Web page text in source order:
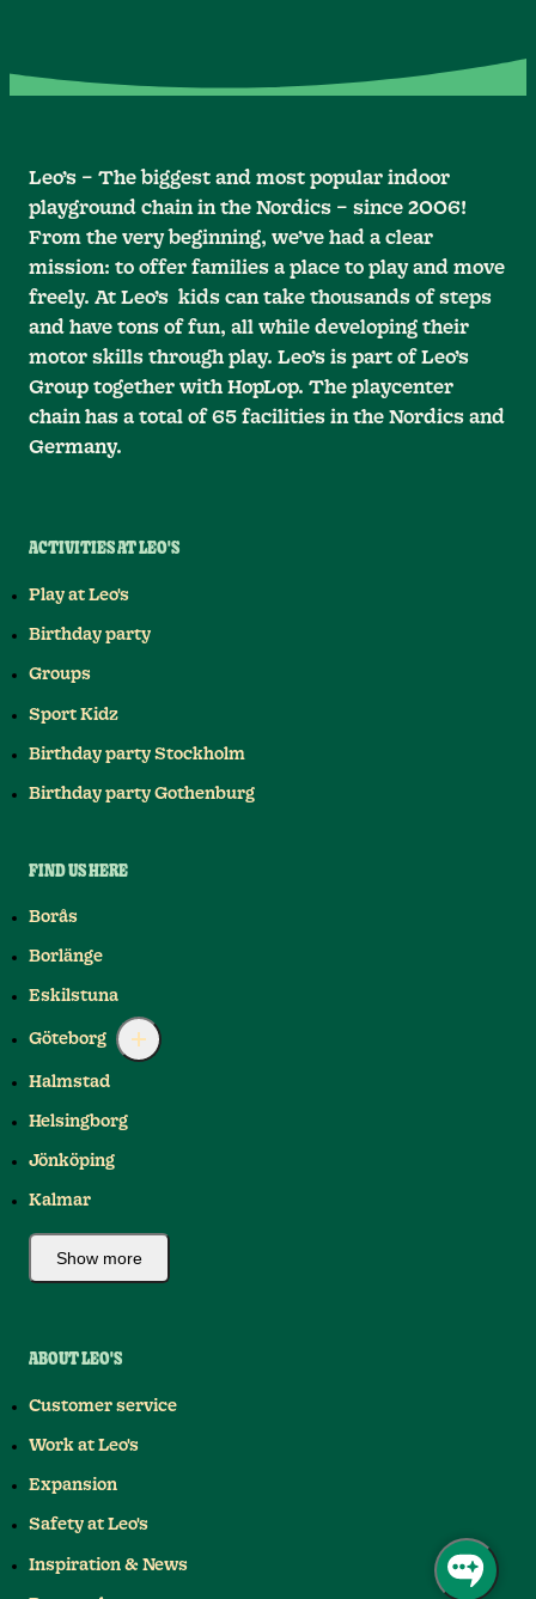
Leo’s – The biggest and most popular indoor
playground chain in the Nordics – since 2006!
From the very beginning, we’ve had a clear
mission: to offer families a place to play and move
freely. At Leo’s kids can take thousands of steps
and have tons of fun, all while developing their
motor skills through play. Leo’s is part of Leo’s
Group together with HopLop. The playcenter
chain has a total of 65 facilities in the Nordics and
Germany.
ACTIVITIES AT LEO'S
Play at Leo's
Birthday party
Groups
Sport Kidz
Birthday party Stockholm
Birthday party Gothenburg
FIND US HERE
Borås
Borlänge
Eskilstuna
Göteborg
Halmstad
Helsingborg
Jönköping
Kalmar
Show more
ABOUT LEO'S
Customer service
Work at Leo's
Expansion
Safety at Leo's
Inspiration & News